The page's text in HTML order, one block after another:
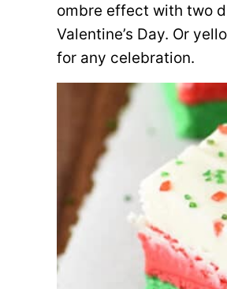
ombre effect with two
Valentine’s Day. Or
for any celebration.